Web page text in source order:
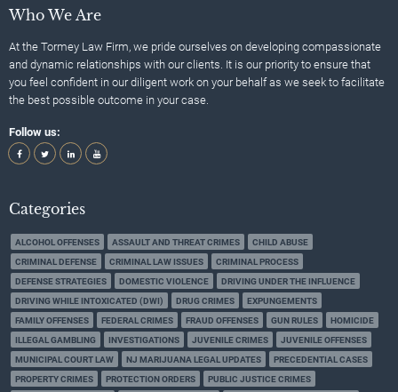
Who We Are
At the Tormey Law Firm, we pride ourselves on developing compassionate
and dynamic relationships with our clients. It is our priority to ensure that
you feel confident in our diligent work on your behalf as we seek to facilitate
the best possible outcome in your case.
Follow us:
Categories
ALCOHOL OFFENSES ASSAULT AND THREAT CRIMES
CHILD ABUSE
CRIMINAL DEFENSE
CRIMINAL LAW ISSUES
CRIMINAL PROCESS
DEFENSE STRATEGIES
DOMESTIC VIOLENCE
DRIVING UNDER THE INFLUENCE
DRIVING WHILE INTOXICATED (DWI)
DRUG CRIMES
EXPUNGEMENTS
FAMILY OFFENSES
FEDERAL CRIMES FRAUD OFFENSES GUN RULES
HOMICIDE
ILLEGAL GAMBLING
INVESTIGATIONS JUVENILE CRIMES
JUVENILE OFFENSES
MUNICIPAL COURT LAW
NJ MARIJUANA LEGAL UPDATES
PRECEDENTIAL CASES
PROPERTY CRIMES
PROTECTION ORDERS
PUBLIC JUSTICE CRIMES